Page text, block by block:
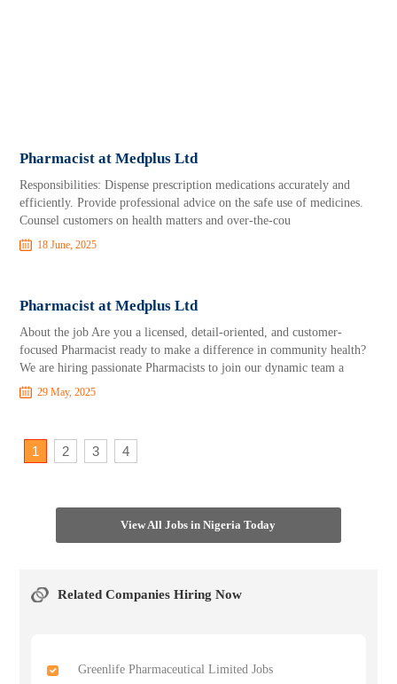
Pharmacist at Medplus Ltd
Responsibilities: Dispense prescription medications accurately and
efficiently. Provide professional advice on the safe use of medicines.
Counsel customers on health matters and over-the-cou
18 June, 2025
Pharmacist at Medplus Ltd
About the job Are you a licensed, detail-oriented, and customer-
focused Pharmacist ready to make a difference in community health?
We are hiring passionate Pharmacists to join our dynamic team a
29 May, 2025
1 2 3 4
View All Jobs in Nigeria Today
Related Companies Hiring Now
Greenlife Pharmaceutical Limited Jobs